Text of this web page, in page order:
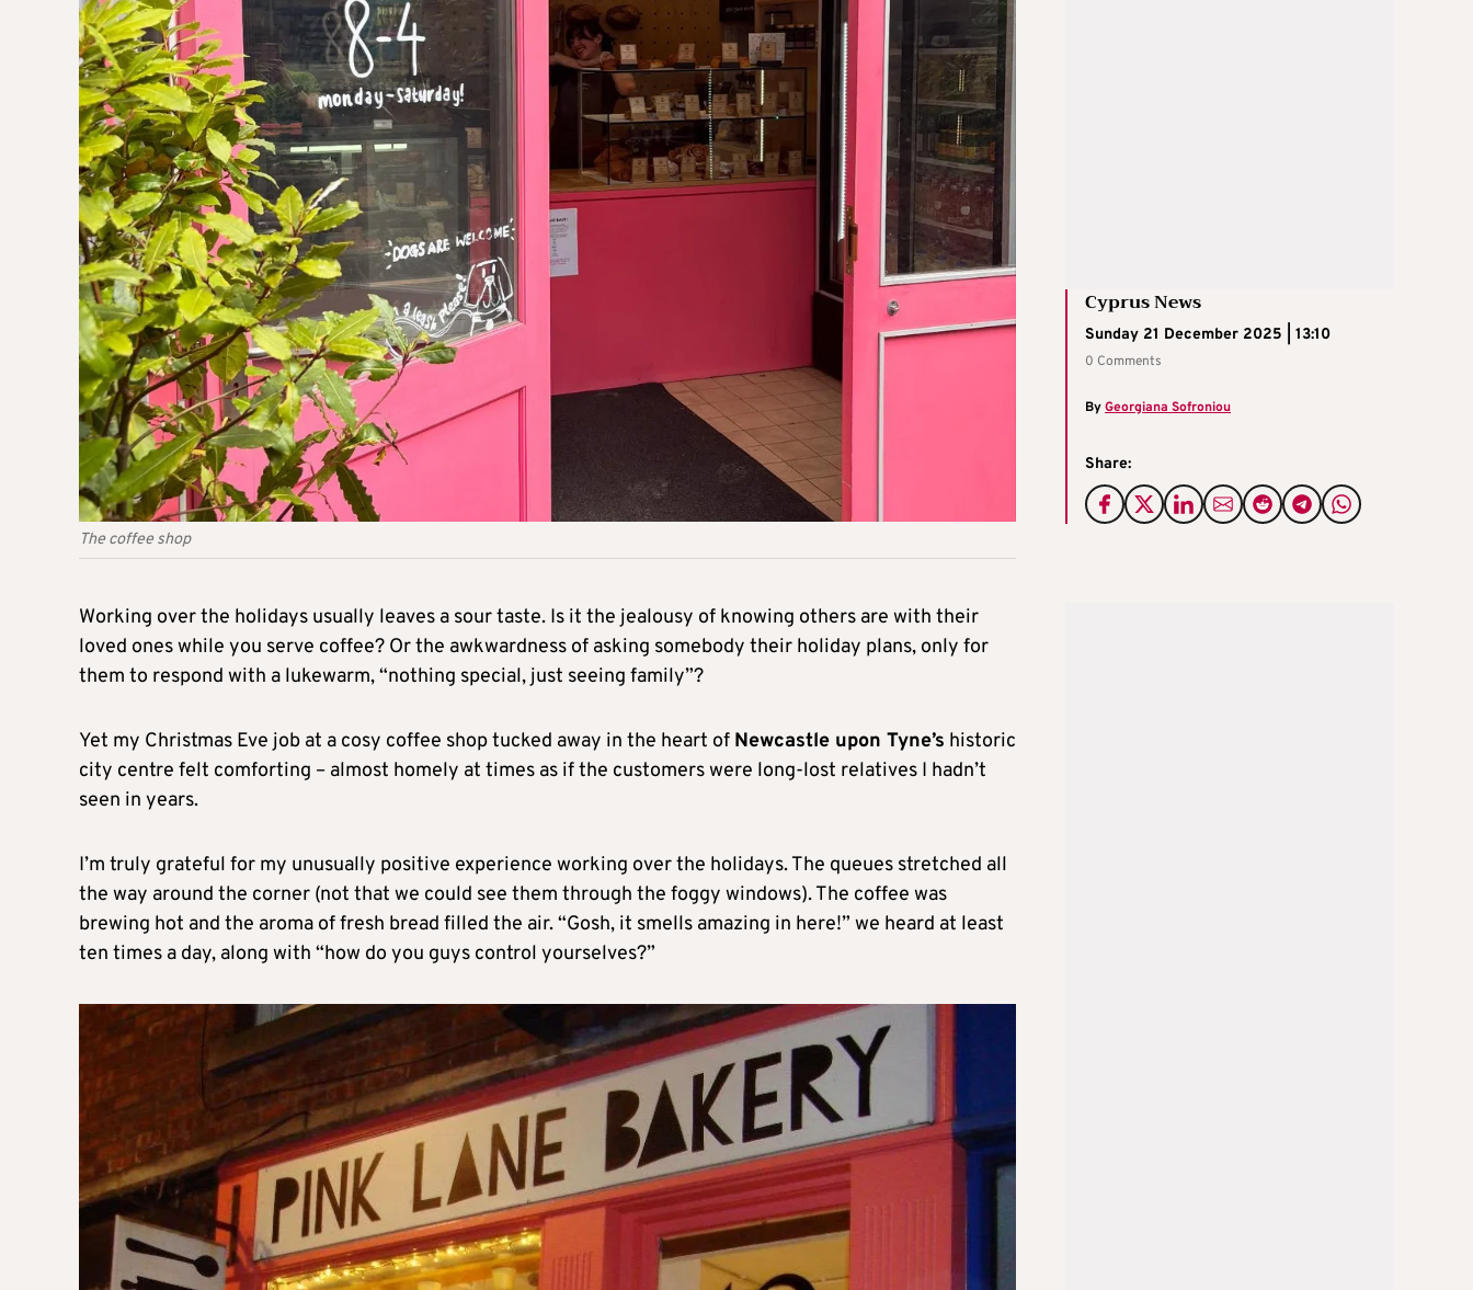
The coffee shop
Cyprus News
Sunday 21 December 2025 | 13:10
0 Comments
ByGeorgiana Sofroniou
Share:
Working over the holidays usually leaves a sour taste. Is it the jealousy of knowing others are with their
loved ones while you serve coffee? Or the awkwardness of asking somebody their holiday plans, only for
them to respond with a lukewarm, “nothing special, just seeing family”?
Yet my Christmas Eve job at a cosy coffee shop tucked away in the heart of Newcastle upon Tyne’s historic
city centre felt comforting – almost homely at times as if the customers were long-lost relatives I hadn’t
seen in years.
I’m truly grateful for my unusually positive experience working over the holidays. The queues stretched all
the way around the corner (not that we could see them through the foggy windows). The coffee was
brewing hot and the aroma of fresh bread filled the air. “Gosh, it smells amazing in here!” we heard at least
ten times a day, along with “how do you guys control yourselves?”